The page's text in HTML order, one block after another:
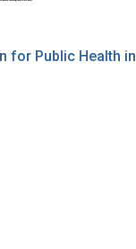
for Public Health in